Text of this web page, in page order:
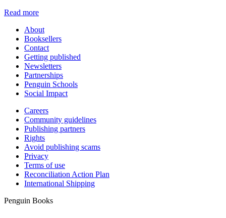
Read more
About
Booksellers
Contact
Getting published
Newsletters
Partnerships
Penguin Schools
Social Impact
Careers
Community guidelines
Publishing partners
Rights
Avoid publishing scams
Privacy
Terms of use
Reconciliation Action Plan
International Shipping
Penguin Books